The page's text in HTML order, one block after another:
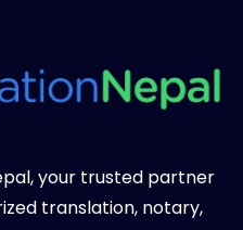
your trusted partner
translation, notary,